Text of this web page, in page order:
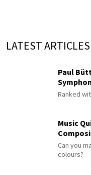
LATEST ARTICLES
Paul
Ranked
Music
Can you
colours?